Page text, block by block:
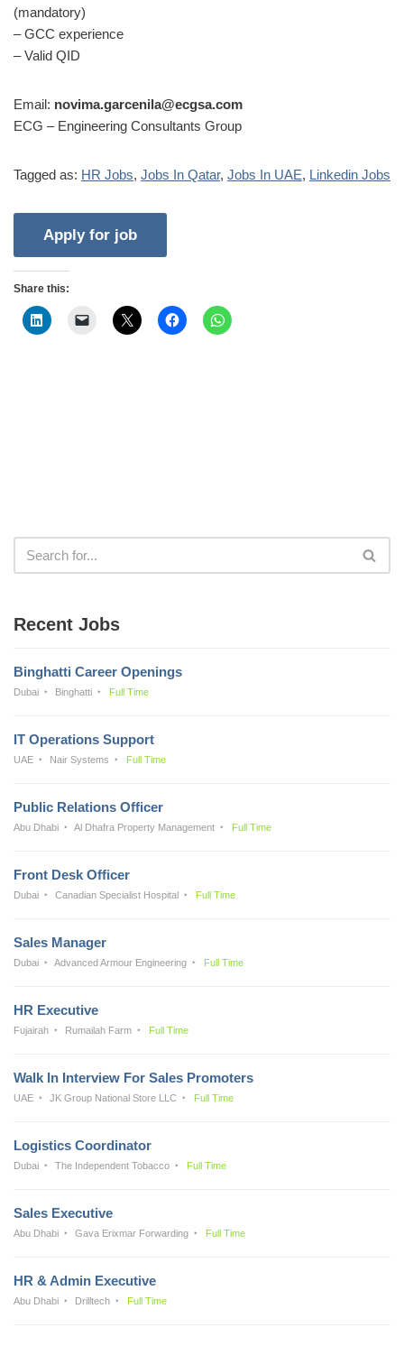
(mandatory)
– GCC experience
– Valid QID
Email: novima.garcenila@ecgsa.com
ECG – Engineering Consultants Group
Tagged as: HR Jobs, Jobs In Qatar, Jobs In UAE, Linkedin Jobs
Share this:
Recent Jobs
Binghatti Career Openings
Dubai Binghatti Full Time
IT Operations Support
UAE Nair Systems Full Time
Public Relations Officer
Abu Dhabi Al Dhafra Property Management Full Time
Front Desk Officer
Dubai Canadian Specialist Hospital Full Time
Sales Manager
Dubai Advanced Armour Engineering Full Time
HR Executive
Fujairah Rumailah Farm Full Time
Walk In Interview For Sales Promoters
UAE JK Group National Store LLC Full Time
Logistics Coordinator
Dubai The Independent Tobacco Full Time
Sales Executive
Abu Dhabi Gava Erixmar Forwarding Full Time
HR & Admin Executive
Abu Dhabi Drilltech Full Time